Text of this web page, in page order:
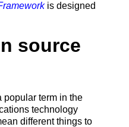
is designed
source
popular term in the
technology
different things to